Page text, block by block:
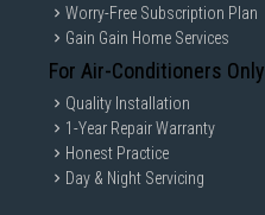
Worry-Free Subscription Plan
Gain Gain Home Services
For Air-Conditioners Only
Quality Installation
1-Year Repair Warranty
Honest Practice
Day & Night Servicing